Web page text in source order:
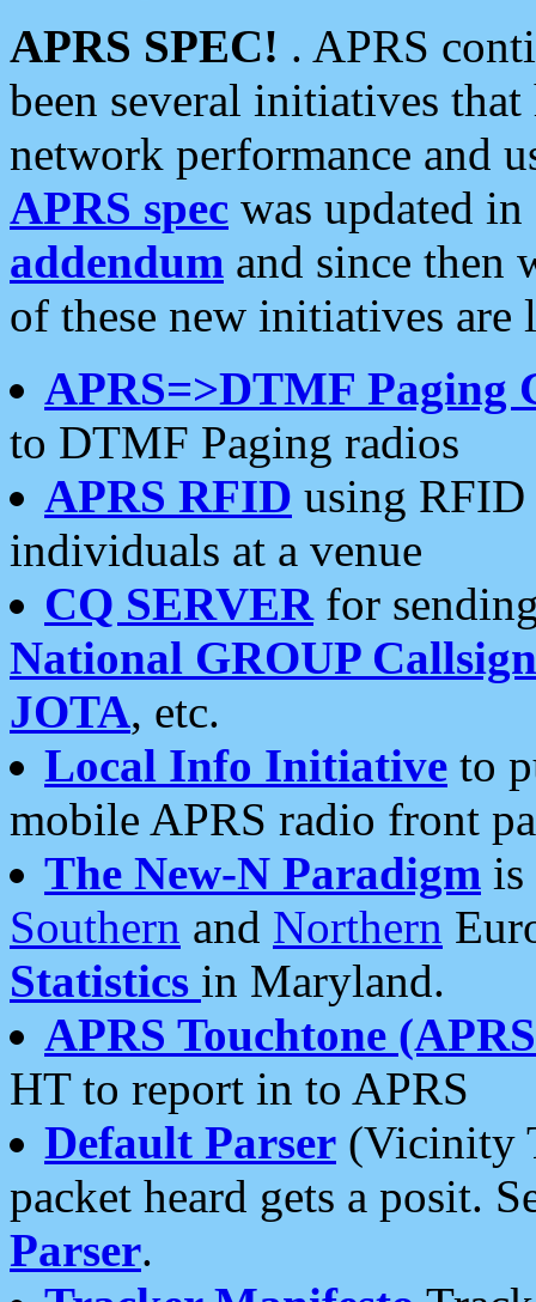
APRS SPEC! . APRS
been several initiatives
network performance and
APRS spec was updated
addendum and since then
of these new initiatives are
APRS=>DTMF Paging
to DTMF Paging radios
APRS RFID using RFID
individuals at a venue
CQ SERVERfor
National GROUP
JOTA, etc.
Local Info Initiative to
mobile APRS radio front
The New-N Paradigm is
Southern and Northern
Statistics in Maryland.
APRS Touchtone
HT to report in to APRS
Default Parser (Vicinity
packet heard gets a posit.
Parser.